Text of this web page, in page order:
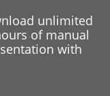
unlimited
of manual
with